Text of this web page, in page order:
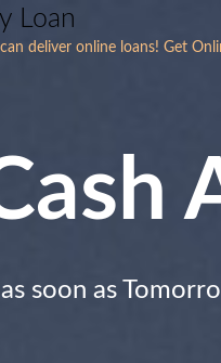
Loan
deliver online loans! Get
soon as